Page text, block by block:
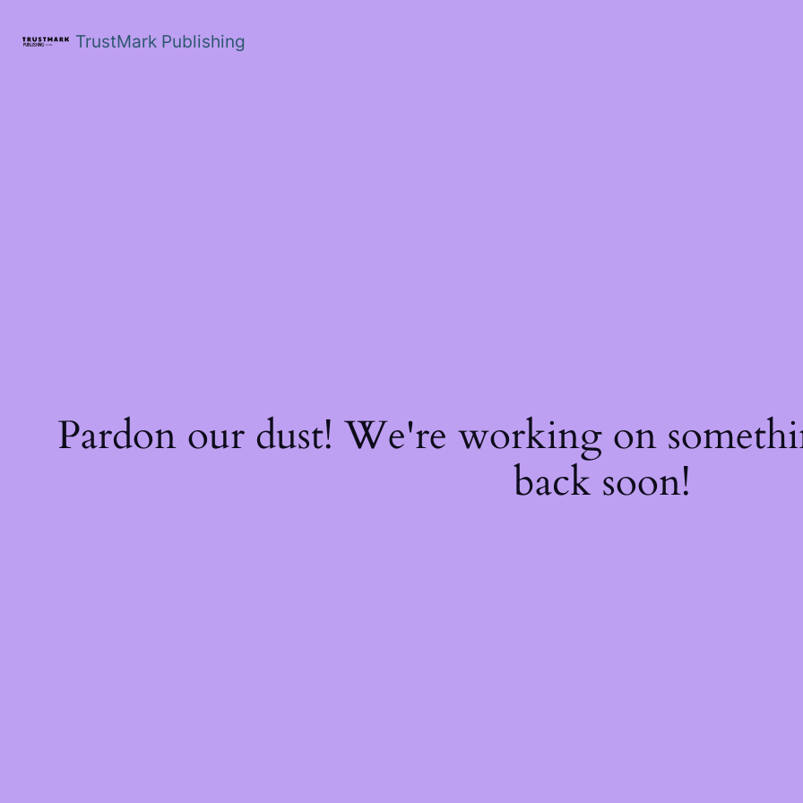
content
TrustMark Publishing
Pardon our dust! We're working on
back soon!